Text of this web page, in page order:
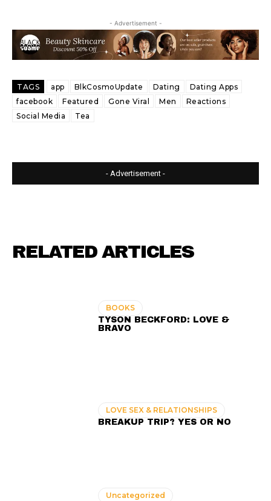
- Advertisement -
TAGS app BlkCosmoUpdate Dating
Dating Apps
facebook
Featured Gone Viral Men
Reactions
Social Media
Tea
- Advertisement -
RELATED ARTICLES
BOOKS
TYSON BECKFORD: LOVE &
BRAVO
LOVE SEX & RELATIONSHIPS
BREAKUP TRIP? YES OR NO
Uncategorized